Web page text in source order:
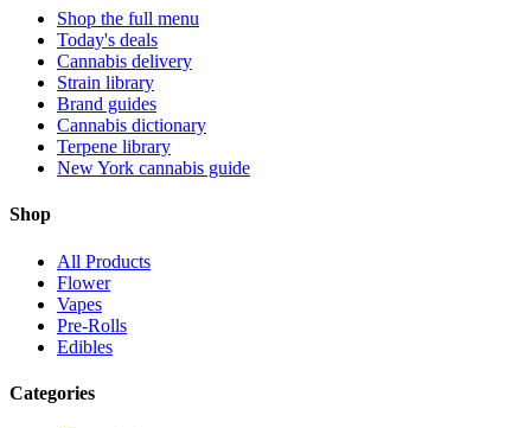
Shop the full menu
Today's deals
Cannabis delivery
Strain library
Brand guides
Cannabis dictionary
Terpene library
New York cannabis guide
Shop
All Products
Flower
Vapes
Pre-Rolls
Edibles
Categories